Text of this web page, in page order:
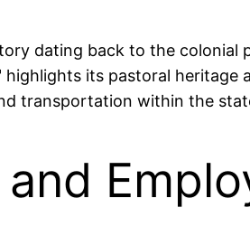
dating back to the
highlights its pastoral
transportation within the